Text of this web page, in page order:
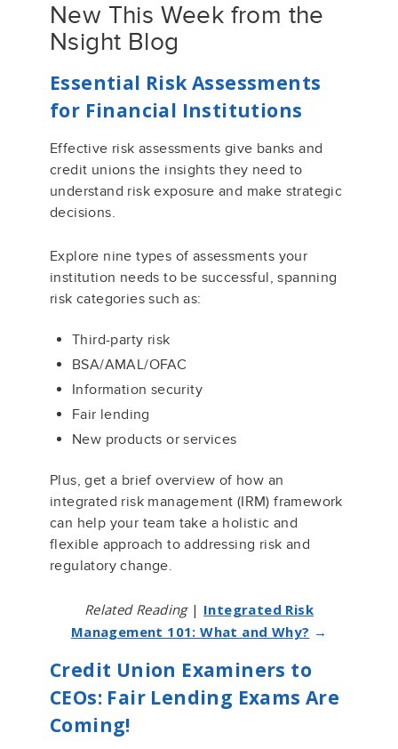
New This Week from the
Nsight Blog
Essential Risk Assessments
for Financial Institutions
Effective risk assessments give banks and
credit unions the insights they need to
understand risk exposure and make strategic
decisions.
Explore nine types of assessments your
institution needs to be successful, spanning
risk categories such as:
Third-party risk
BSA/AMAL/OFAC
Information security
Fair lending
New products or services
Plus, get a brief overview of how an
integrated risk management (IRM) framework
can help your team take a holistic and
flexible approach to addressing risk and
regulatory change.
Related Reading| Integrated Risk
Management 101: What and Why? →
Credit Union Examiners to
CEOs: Fair Lending Exams Are
Coming!